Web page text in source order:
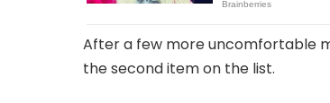
After a few more uncomfortable
the second item on the list.